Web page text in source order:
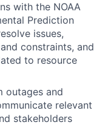
with the NOAA
Prediction
issues,
constraints, and
to resource
outages and
relevant
stakeholders